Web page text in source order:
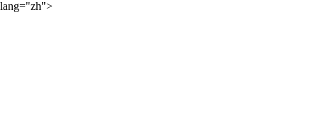
lang="zh">